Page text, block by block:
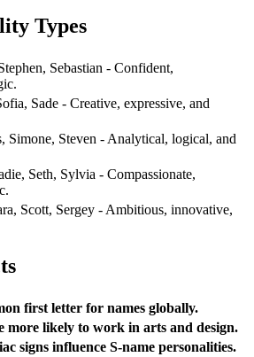
Types
Sebastian - Confident,
Sade - Creative, expressive, and
Simone, Steven - Analytical, logical, and
Seth, Sylvia - Compassionate,
Scott, Sergey - Ambitious, innovative,
first letter for names globally.
more likely to work in arts and design.
signs influence S-name personalities.